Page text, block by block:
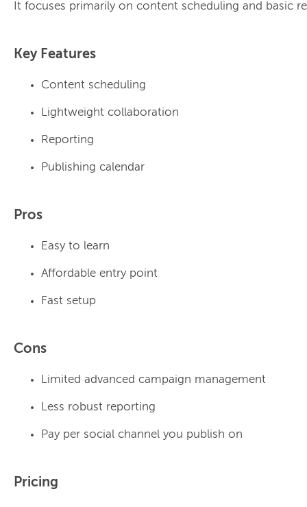
It focuses primarily on content scheduling and basic
Key Features
Content scheduling
Lightweight collaboration
Reporting
Publishing calendar
Pros
Easy to learn
Affordable entry point
Fast setup
Cons
Limited advanced campaign management
Less robust reporting
Pay per social channel you publish on
Pricing